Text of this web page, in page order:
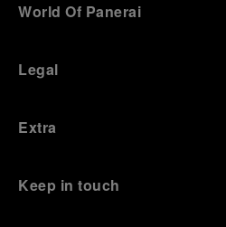
World Of Panerai
Legal
Extra
Keep in touch